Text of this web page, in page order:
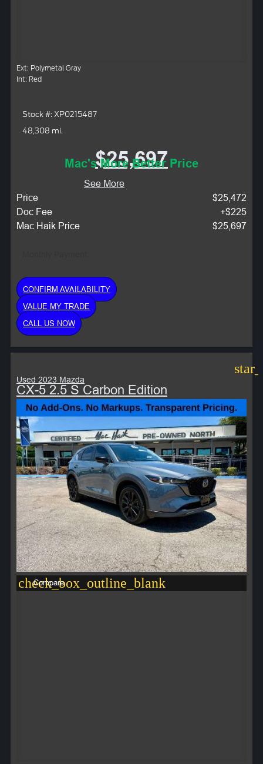
Ext: Polymetal Gray
Int: Red
Stock #: XP0215487
48,308 mi.
$25,697
Mac's More Better Price
See More
Price
$25,472
Doc Fee
+$225
Mac Haik Price
$25,697
CONFIRM AVAILABILITY
VALUE MY TRADE
CALL US NOW
Used 2023 Mazda
CX-5 2.5 S Carbon Edition
check_box_outline_blank
Compare